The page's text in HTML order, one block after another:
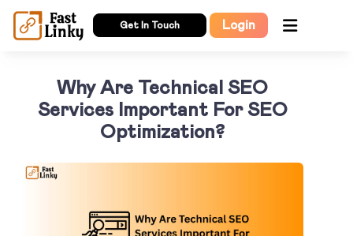
Get In Touch Login
Why Are Technical SEO
Services Important For SEO
Optimization?